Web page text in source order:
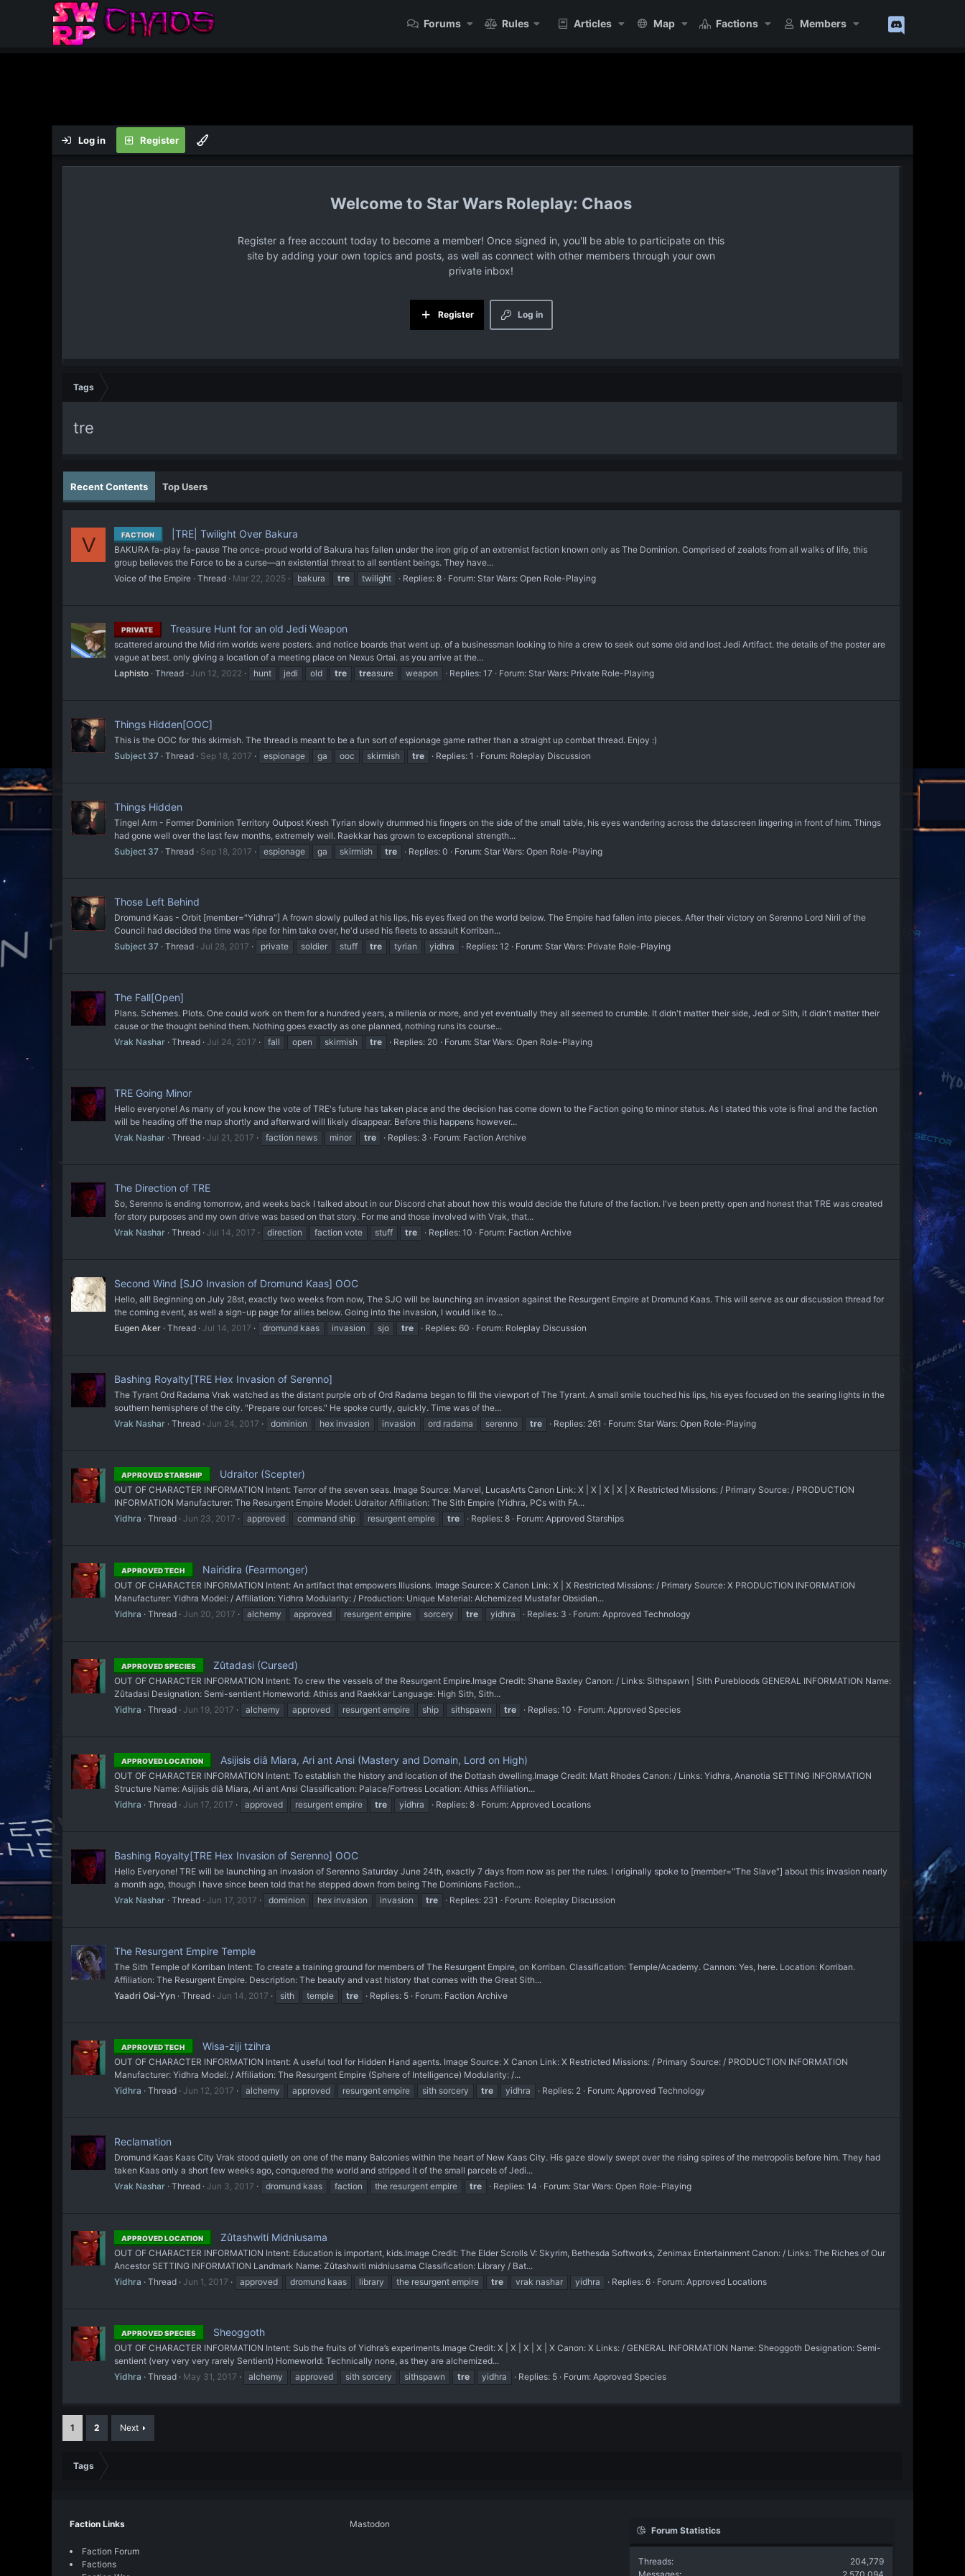
Forums Rules Articles Map Factions Members
Log in Register
Star Wars Roleplay: Chaos
Register a free account today to become a member! Once signed in, you'll be able to participate on this
site by adding your own topics and posts, as well as connect with other members through your own
private inbox!
Log in
Register
Tags
tre
Recent Contents Top Users
V FACTION |TRE| Twilight Over Bakura
BAKURA fa-play fa-pause The once-proud world of Bakura has fallen under the iron grip of an extremist faction known only as The Dominion. Comprised of zealots from all walks of life, this
group believes the Force to be a curse—an existential threat to all sentient beings. They have...
Voice of the Empire Thread Mar 22, 2025 bakura tre twilight Replies: 8 Forum: Star Wars: Open Role-Playing
PRIVATE Treasure Hunt for an old Jedi Weapon
scattered around the Mid rim worlds were posters. and notice boards that went up. of a businessman looking to hire a crew to seek out some old and lost Jedi Artifact. the details of the poster are
vague at best. only giving a location of a meeting place on Nexus Ortai. as you arrive at the...
Laphisto Thread Jun 12, 2022 hunt jedi old tre treasure weapon Replies: 17 Forum: Star Wars: Private Role-Playing
Things Hidden[OOC]
This is the OOC for this skirmish. The thread is meant to be a fun sort of espionage game rather than a straight up combat thread. Enjoy :)
Subject 37 Thread Sep 18, 2017 espionage ga ooc skirmish tre Replies: 1 Forum: Roleplay Discussion
Things Hidden
Tingel Arm - Former Dominion Territory Outpost Kresh Tyrian slowly drummed his fingers on the side of the small table, his eyes wandering across the datascreen lingering in front of him. Things
had gone well over the last few months, extremely well. Raekkar has grown to exceptional strength...
Subject 37 Thread Sep 18, 2017 espionage ga skirmish tre Replies: 0 Forum: Star Wars: Open Role-Playing
Those Left Behind
Dromund Kaas - Orbit [member="Yidhra"] A frown slowly pulled at his lips, his eyes fixed on the world below. The Empire had fallen into pieces. After their victory on Serenno Lord Niril of the
Council had decided the time was ripe for him take over, he'd used his fleets to assault Korriban...
Subject 37 Thread Jul 28, 2017 private soldier stuff tre tyrian yidhra Replies: 12 Forum: Star Wars: Private Role-Playing
The Fall[Open]
Plans. Schemes. Plots. One could work on them for a hundred years, a millenia or more, and yet eventually they all seemed to crumble. It didn't matter their side, Jedi or Sith, it didn't matter their
cause or the thought behind them. Nothing goes exactly as one planned, nothing runs its course...
Vrak Nashar Thread Jul 24, 2017 fall open skirmish tre Replies: 20 Forum: Star Wars: Open Role-Playing
TRE Going Minor
Hello everyone! As many of you know the vote of TRE's future has taken place and the decision has come down to the Faction going to minor status. As I stated this vote is final and the faction
will be heading off the map shortly and afterward will likely disappear. Before this happens however...
Vrak Nashar Thread Jul 21, 2017 faction news minor tre Replies: 3 Forum: Faction Archive
The Direction of TRE
So, Serenno is ending tomorrow, and weeks back I talked about in our Discord chat about how this would decide the future of the faction. I've been pretty open and honest that TRE was created
for story purposes and my own drive was based on that story. For me and those involved with Vrak, that...
Vrak Nashar Thread Jul 14, 2017 direction faction vote stuff tre Replies: 10 Forum: Faction Archive
Second Wind [SJO Invasion of Dromund Kaas] OOC
Hello, all! Beginning on July 28st, exactly two weeks from now, The SJO will be launching an invasion against the Resurgent Empire at Dromund Kaas. This will serve as our discussion thread for
the coming event, as well a sign-up page for allies below. Going into the invasion, I would like to...
Eugen Aker Thread Jul 14, 2017 dromund kaas invasion sjo tre Replies: 60 Forum: Roleplay Discussion
Bashing Royalty[TRE Hex Invasion of Serenno]
The Tyrant Ord Radama Vrak watched as the distant purple orb of Ord Radama began to fill the viewport of The Tyrant. A small smile touched his lips, his eyes focused on the searing lights in the
southern hemisphere of the city. "Prepare our forces." He spoke curtly, quickly. Time was of the...
Vrak Nashar Thread Jun 24, 2017 dominion hex invasion invasion ord radama serenno tre Replies: 261 Forum: Star Wars: Open Role-Playing
APPROVED STARSHIP Udraitor (Scepter)
OUT OF CHARACTER INFORMATION Intent: Terror of the seven seas. Image Source: Marvel, LucasArts Canon Link: X | X | X | X | X Restricted Missions: / Primary Source: / PRODUCTION
INFORMATION Manufacturer: The Resurgent Empire Model: Udraitor Affiliation: The Sith Empire (Yidhra, PCs with FA...
Yidhra
Thread Jun 23, 2017 approved command ship resurgent empire tre Replies: 8 Forum: Approved Starships
APPROVED TECH Nairidira (Fearmonger)
OUT OF CHARACTER INFORMATION Intent: An artifact that empowers Illusions. Image Source: X Canon Link: X | X Restricted Missions: / Primary Source: X PRODUCTION INFORMATION
Manufacturer: Yidhra Model: / Affiliation: Yidhra Modularity: / Production: Unique Material: Alchemized Mustafar Obsidian...
Yidhra
Thread Jun 20, 2017 alchemy approved resurgent empire sorcery tre yidhra Replies: 3 Forum: Approved Technology
APPROVED SPECIES Zûtadasi (Cursed)
OUT OF CHARACTER INFORMATION Intent: To crew the vessels of the Resurgent Empire. ​Image Credit: Shane Baxley Canon: / Links: Sithspawn | Sith Purebloods GENERAL INFORMATION Name:
Zûtadasi Designation: Semi-sentient Homeworld: Athiss and Raekkar Language: High Sith, Sith...
Yidhra
Thread Jun 19, 2017 alchemy approved resurgent empire ship sithspawn tre Replies: 10 Forum: Approved Species
APPROVED LOCATION Asijisis diâ Miara, Ari ant Ansi (Mastery and Domain, Lord on High)
OUT OF CHARACTER INFORMATION Intent: To establish the history and location of the Dottash dwelling. ​Image Credit: Matt Rhodes Canon: / Links: Yidhra, Ananotia SETTING INFORMATION
Structure Name: Asijisis diâ Miara, Ari ant Ansi Classification: Palace/Fortress Location: Athiss Affiliation...
Yidhra
Thread Jun 17, 2017 approved resurgent empire tre yidhra Replies: 8 Forum: Approved Locations
Bashing Royalty[TRE Hex Invasion of Serenno] OOC
Hello Everyone! TRE will be launching an invasion of Serenno Saturday June 24th, exactly 7 days from now as per the rules. I originally spoke to [member="The Slave"] about this invasion nearly
a month ago, though I have since been told that he stepped down from being The Dominions Faction...
Vrak Nashar Thread Jun 17, 2017 dominion hex invasion invasion tre Replies: 231 Forum: Roleplay Discussion
The Resurgent Empire Temple
The Sith Temple of Korriban Intent: To create a training ground for members of The Resurgent Empire, on Korriban. Classification: Temple/Academy. Cannon: Yes, here. Location: Korriban.
Affiliation: The Resurgent Empire. Description: The beauty and vast history that comes with the Great Sith...
Yaadri Osi-Yyn Thread Jun 14, 2017 sith temple tre Replies: 5 Forum: Faction Archive
APPROVED TECH Wisa-ziji tzihra
OUT OF CHARACTER INFORMATION Intent: A useful tool for Hidden Hand agents. Image Source: X Canon Link: X Restricted Missions: / Primary Source: / PRODUCTION INFORMATION
Manufacturer: Yidhra Model: / Affiliation: The Resurgent Empire (Sphere of Intelligence) Modularity: /...
Yidhra
Thread Jun 12, 2017 alchemy approved resurgent empire sith sorcery tre yidhra Replies: 2 Forum: Approved Technology
Reclamation
Dromund Kaas Kaas City Vrak stood quietly on one of the many Balconies within the heart of New Kaas City. His gaze slowly swept over the rising spires of the metropolis before him. They had
taken Kaas only a short few weeks ago, conquered the world and stripped it of the small parcels of Jedi...
Vrak Nashar Thread Jun 3, 2017 dromund kaas faction the resurgent empire tre Replies: 14 Forum: Star Wars: Open Role-Playing
APPROVED LOCATION Zûtashwiti Midniusama
OUT OF CHARACTER INFORMATION Intent: Education is important, kids. ​Image Credit: The Elder Scrolls V: Skyrim, Bethesda Softworks, Zenimax Entertainment Canon: / Links: The Riches of Our
Ancestor SETTING INFORMATION Landmark Name: Zûtashwiti midniusama Classification: Library / Bat...
Yidhra
Thread Jun 1, 2017 approved dromund kaas library the resurgent empire tre vrak nashar yidhra Replies: 6 Forum: Approved Locations
APPROVED SPECIES Sheoggoth
OUT OF CHARACTER INFORMATION Intent: Sub the fruits of Yidhra’s experiments. ​Image Credit: X | X | X | X | X Canon: X Links: / GENERAL INFORMATION Name: Sheoggoth Designation: Semi-
sentient (very very very rarely Sentient) Homeworld: Technically none, as they are alchemized...
Yidhra
Thread May 31, 2017 alchemy approved sith sorcery sithspawn tre yidhra Replies: 5 Forum: Approved Species
1 2 Next
Tags
Faction Links
Faction Forum
Factions
Mastodon
Forum Statistics
Threads
204,779